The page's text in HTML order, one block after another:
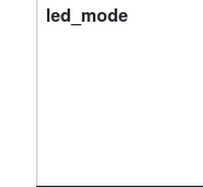
led_mode